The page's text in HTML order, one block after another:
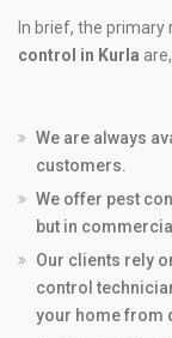
In brief, the primary
control in Kurla are,
We are always
customers.
We offer pest
but in
Our clients rely
control
your home from